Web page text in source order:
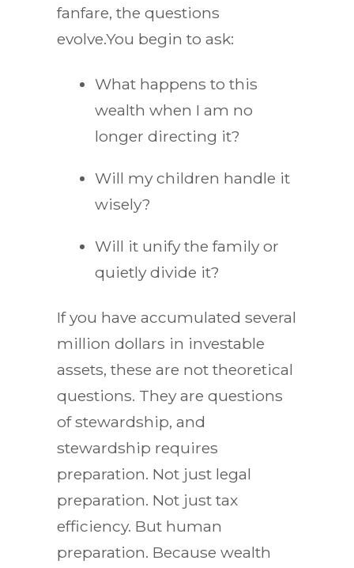
fanfare, the questions
evolve.You begin to ask:
What happens to this
wealth when I am no
longer directing it?
Will my children handle it
wisely?
Will it unify the family or
quietly divide it?
If you have accumulated several
million dollars in investable
assets, these are not theoretical
questions. They are questions
of stewardship, and
stewardship requires
preparation. Not just legal
preparation. Not just tax
efficiency. But human
preparation. Because wealth